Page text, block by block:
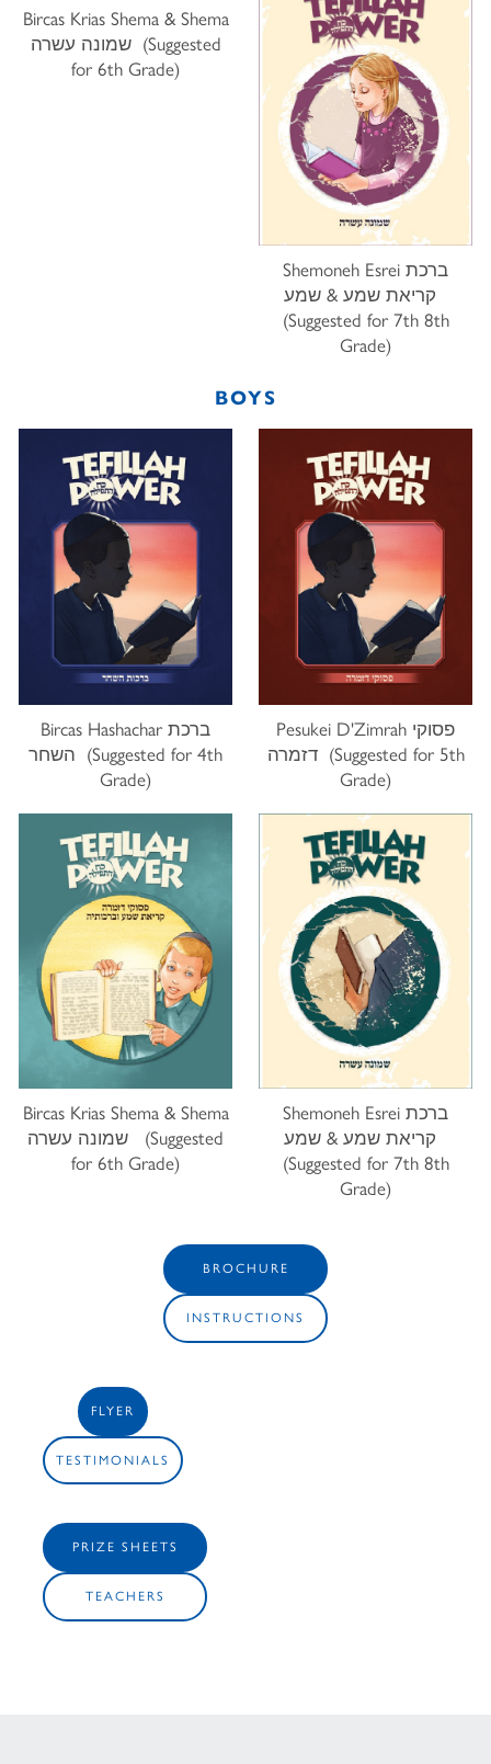
Bircas Krias Shema & Shema
שמונה עשרה (Suggested
for 6th Grade)
Shemoneh Esrei ברכת
קריאת שמע & שמע
(Suggested for 7th 8th
Grade)
BOYS
Bircas Hashachar ברכת
השחר (Suggested for 4th
Grade)
Pesukei D'Zimrah פסוקי
דזמרה (Suggested for 5th
Grade)
Bircas Krias Shema & Shema
שמונה עשרה (Suggested
for 6th Grade)
Shemoneh Esrei ברכת
קריאת שמע & שמע
(Suggested for 7th 8th
Grade)
BROCHURE
INSTRUCTIONS
FLYER
TESTIMONIALS
PRIZE SHEETS
TEACHERS